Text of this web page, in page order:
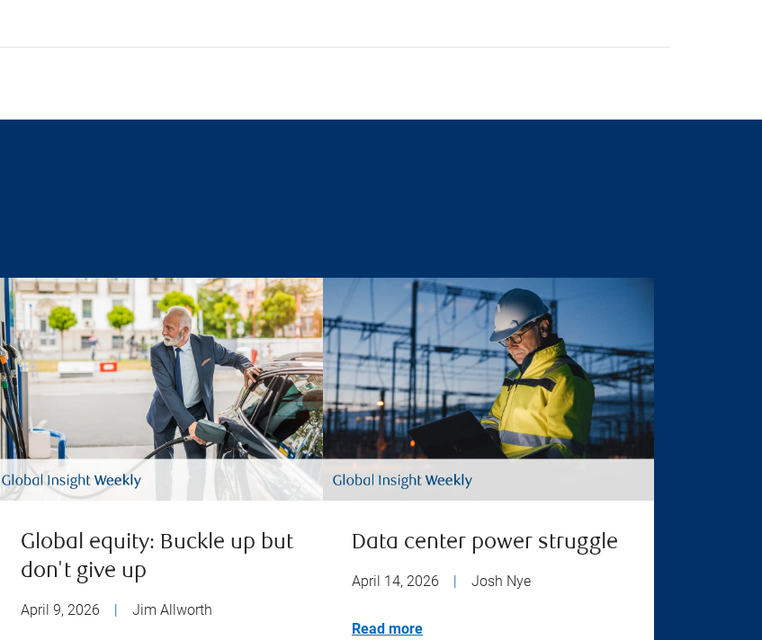
Global equity: Buckle up but
don't give up
April 9, 2026 Jim Allworth
Data center power struggle
April 14, 2026 Josh Nye
Read more